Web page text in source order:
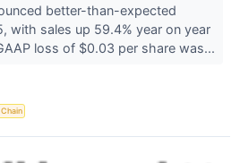
better-than-expected
with sales up 59.4% year on year
loss of $0.03 per share was...